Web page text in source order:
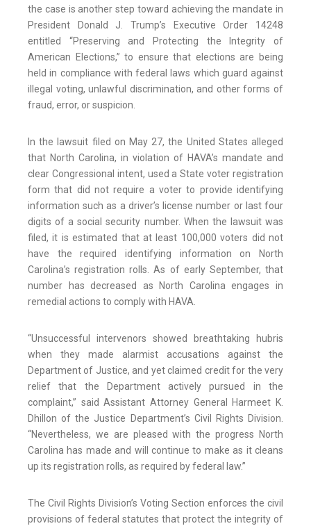
the case is another step toward achieving the mandate in
President Donald J. Trump’s Executive Order 14248
entitled “Preserving and Protecting the Integrity of
American Elections,” to ensure that elections are being
held in compliance with federal laws which guard against
illegal voting, unlawful discrimination, and other forms of
fraud, error, or suspicion.
In the lawsuit filed on May 27, the United States alleged
that North Carolina, in violation of HAVA’s mandate and
clear Congressional intent, used a State voter registration
form that did not require a voter to provide identifying
information such as a driver’s license number or last four
digits of a social security number. When the lawsuit was
filed, it is estimated that at least 100,000 voters did not
have the required identifying information on North
Carolina’s registration rolls. As of early September, that
number has decreased as North Carolina engages in
remedial actions to comply with HAVA.
“Unsuccessful intervenors showed breathtaking hubris
when they made alarmist accusations against the
Department of Justice, and yet claimed credit for the very
relief that the Department actively pursued in the
complaint,” said Assistant Attorney General Harmeet K.
Dhillon of the Justice Department’s Civil Rights Division.
“Nevertheless, we are pleased with the progress North
Carolina has made and will continue to make as it cleans
up its registration rolls, as required by federal law.”
The Civil Rights Division’s Voting Section enforces the civil
provisions of federal statutes that protect the integrity of